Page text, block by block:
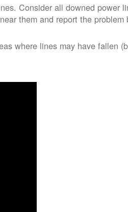
Consider all downed power
them and report the
where lines may have fallen